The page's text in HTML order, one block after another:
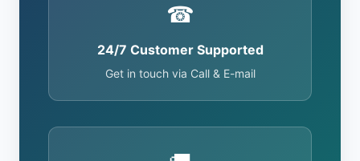
☎
24/7 Customer Supported
Get in touch via Call & E-mail